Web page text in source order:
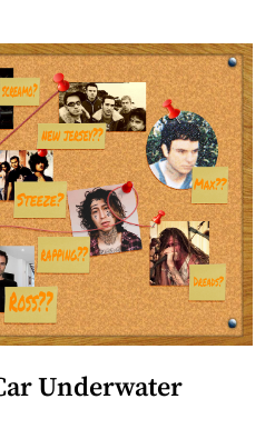
Underwater